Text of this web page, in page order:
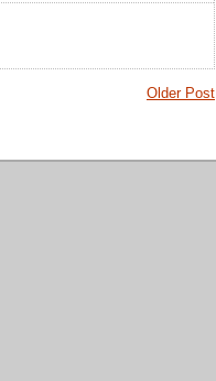
Older Post